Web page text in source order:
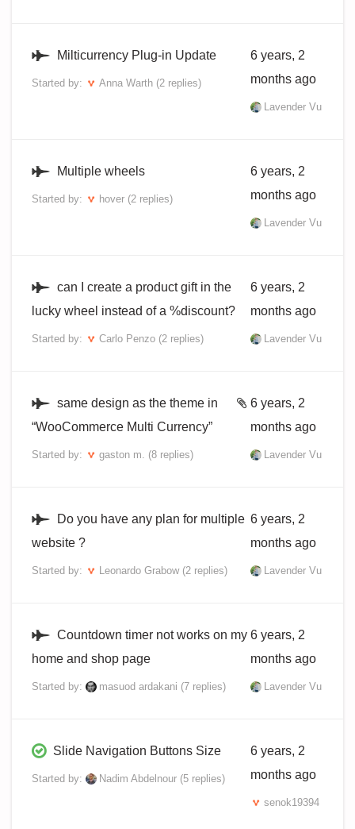
Milticurrency Plug-in Update
Started by: Anna Warth (2 replies)
6 years, 2
months ago
Lavender Vu
Multiple wheels
Started by: hover (2 replies)
6 years, 2
months ago
Lavender Vu
can I create a product gift in the
lucky wheel instead of a %discount?
Started by: Carlo Penzo (2 replies)
6 years, 2
months ago
Lavender Vu
same design as the theme in
“WooCommerce Multi Currency”
Started by: gaston m. (8 replies)
6 years, 2
months ago
Lavender Vu
Do you have any plan for multiple
website ?
Started by: Leonardo Grabow (2 replies)
6 years, 2
months ago
Lavender Vu
Countdown timer not works on my
home and shop page
Started by: masuod ardakani (7 replies)
6 years, 2
months ago
Lavender Vu
Slide Navigation Buttons Size
Started by: Nadim Abdelnour (5 replies)
6 years, 2
months ago
senok19394